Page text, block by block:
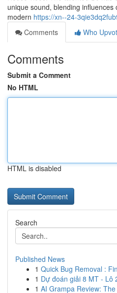
unique sound, blending influences
modern https://xn--24-
Comments
Who
Comments
Submit a Comment
No HTML
HTML is disabled
Search
Published News
1 Quick Bug Removal :
1 Dự đoán giải 8 MT - Lô
1 AI Grampa Review: